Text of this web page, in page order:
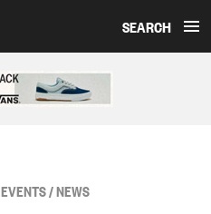
SEARCH
EVENTS / NEWS